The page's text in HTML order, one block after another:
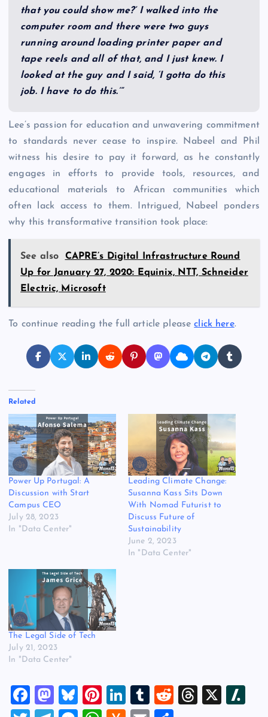
that you could show me?’ I walked into the
computer room and there were two guys
running around loading printer paper and
tape reels and all of that, and I just knew. I
looked at the guy and I said, ‘I gotta do this
job. I have to do this.’”
Lee’s passion for education and unwavering commitment
to standards never cease to inspire. Nabeel and Phil
witness his desire to pay it forward, as he constantly
engages in efforts to provide tools, resources, and
educational materials to African communities which
often lack access to them. Intrigued, Nabeel ponders
why this transformative transition took place:
See also
CAPRE’s Digital Infrastructure Round
Up for January 27, 2020: Equinix, NTT, Schneider
Electric, Microsoft
To continue reading the full article pleaseclick here.
Related
Power Up Portugal: A
Discussion with Start
Campus CEO
July 28, 2023
In "Data Center"
Leading Climate Change:
Susanna Kass Sits Down
With Nomad Futurist to
Discuss Future of
Sustainability
June 2, 2023
In "Data Center"
The Legal Side of Tech
July 21, 2023
In "Data Center"
F
M
Bl
Pi
Li
T
R
T
X